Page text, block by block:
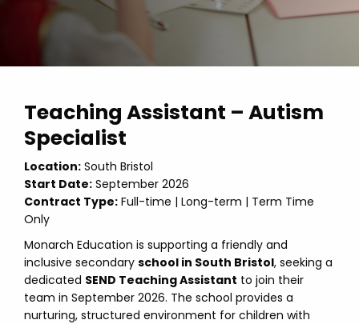
Teaching Assistant – Autism
Specialist
Location: South Bristol
Start Date: September 2026
Contract Type: Full-time | Long-term | Term Time
Only
Monarch Education is supporting a friendly and
inclusive secondary school in South Bristol, seeking a
dedicated SEND Teaching Assistant to join their
team in September 2026. The school provides a
nurturing, structured environment for children with